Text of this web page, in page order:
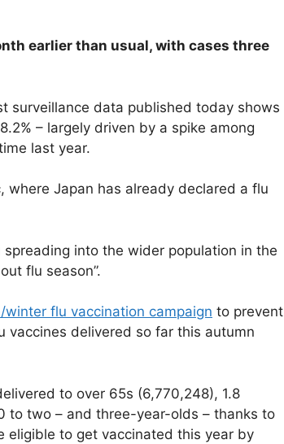
earlier than usual, with cases three
surveillance data published today shows
– largely driven by a spike among
last year.
Japan has already declared a flu
into the wider population in the
flu season”.
winter flu vaccination campaign to prevent
vaccines delivered so far this autumn
to over 65s (6,770,248), 1.8
to two – and three-year-olds – thanks to
eligible to get vaccinated this year by